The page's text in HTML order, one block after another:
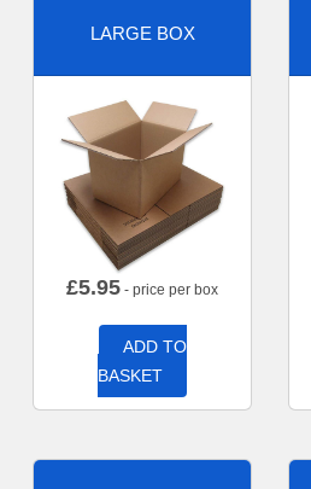
LARGE BOX
£5.95 - price per box
ADD TO
BASKET